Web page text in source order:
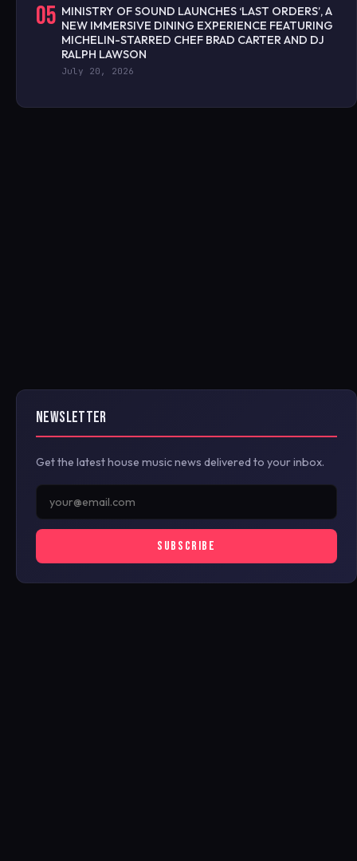
05 MINISTRY OF SOUND LAUNCHES ‘LAST ORDERS’, A
NEW IMMERSIVE DINING EXPERIENCE FEATURING
MICHELIN-STARRED CHEF BRAD CARTER AND DJ
RALPH LAWSON
July 20, 2026
NEWSLETTER
Get the latest house music news delivered to your inbox.
SUBSCRIBE